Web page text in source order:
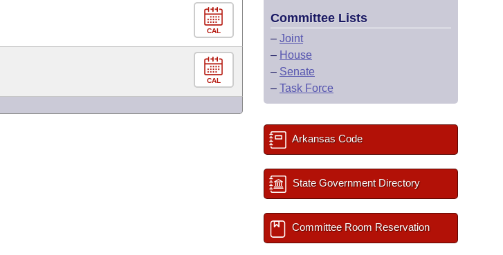
CAL
CAL
Committee Lists
– Joint
– House
– Senate
– Task Force
Arkansas Code
State Government Directory
Committee Room Reservation